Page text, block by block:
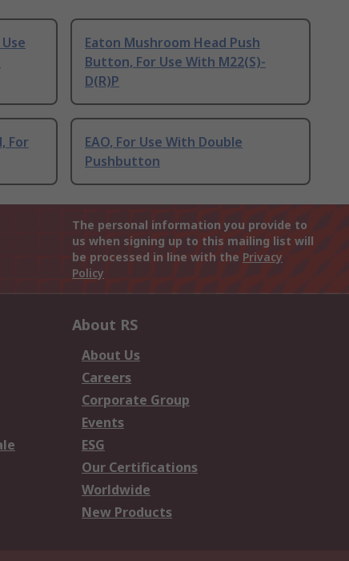
Eaton Mushroom Head Push
Button, For Use With M22(S)-
D(R)P
For
EAO, For Use With Double
Pushbutton
The personal information you provide to
us when signing up to this mailing list will
be processed in line with the Privacy
Policy
About RS
About Us
Careers
Corporate Group
Events
ESG
Our Certifications
Worldwide
New Products